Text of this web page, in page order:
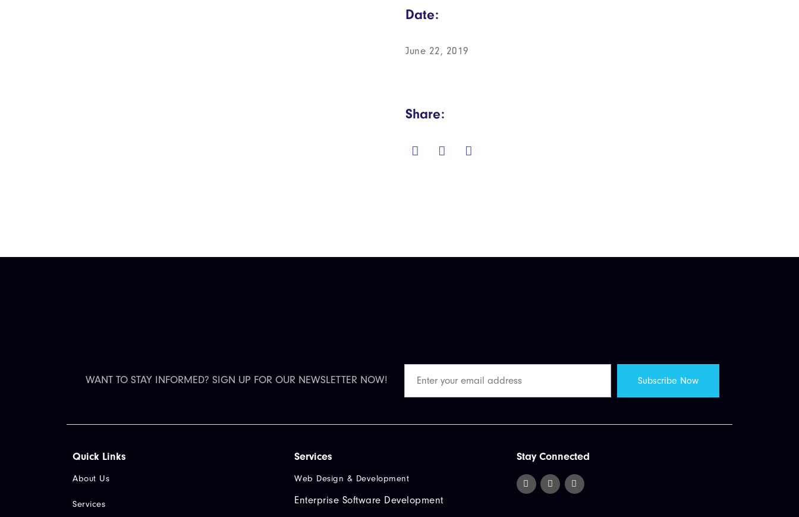
Date:
June 22, 2019
Share:
WANT TO STAY INFORMED? SIGN UP FOR OUR NEWSLETTER NOW!
Quick Links​
About Us
Services
Services
Web Design & Development
Enterprise Software Development
Stay Connected